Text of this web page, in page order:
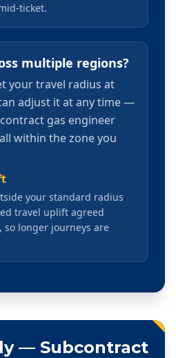
ticket.
multiple regions?
your travel radius at
adjust it at any time —
gas engineer
within the zone you
your standard radius
travel uplift agreed
so longer journeys are
— Subcontract